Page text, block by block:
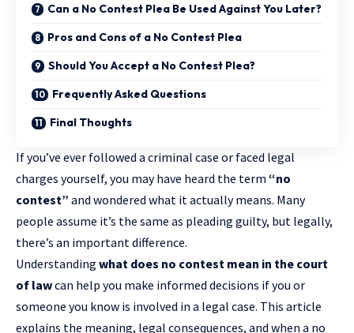
Can a No Contest Plea Be Used Against You Later?
Pros and Cons of a No Contest Plea
Should You Accept a No Contest Plea?
Frequently Asked Questions
Final Thoughts
If you’ve ever followed a criminal case or faced legal
charges yourself, you may have heard the term “no
contest” and wondered what it actually means. Many
people assume it’s the same as pleading guilty, but legally,
there’s an important difference.
Understanding what does no contest mean in the court
of lawcan help you make informed decisions if you or
someone you know is involved in a legal case. This article
explains the meaning, legal consequences, and when a no